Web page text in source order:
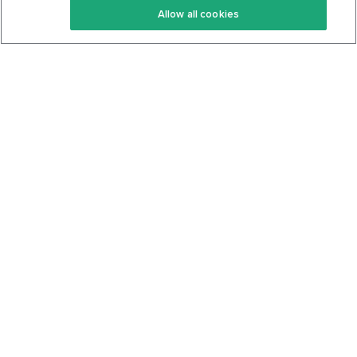
Keto Cookbook
Privacy Policy
Allow all cookies